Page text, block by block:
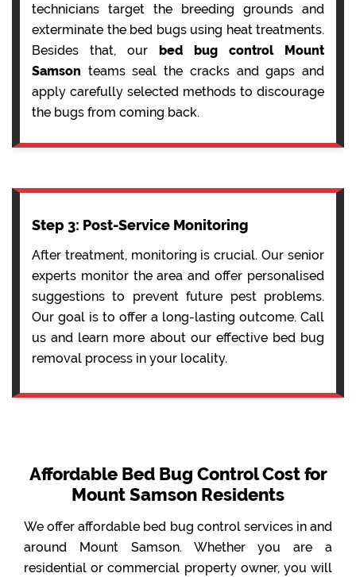
technicians target the breeding grounds and
exterminate the bed bugs using heat treatments.
Besides that, our bed bug control Mount
Samson teams seal the cracks and gaps and
apply carefully selected methods to discourage
the bugs from coming back.
Step 3: Post-Service Monitoring
After treatment, monitoring is crucial. Our senior
experts monitor the area and offer personalised
suggestions to prevent future pest problems.
Our goal is to offer a long-lasting outcome. Call
us and learn more about our effective bed bug
removal process in your locality.
Affordable Bed Bug Control Cost for
Mount Samson Residents
We offer affordable bed bug control services in and
around Mount Samson. Whether you are a
residential or commercial property owner, you will